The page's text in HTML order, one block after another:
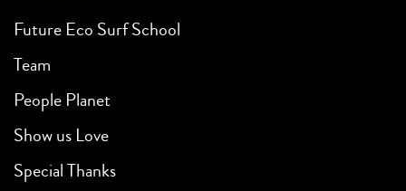
Future Eco Surf School
Team
People Planet
Show us Love
Special Thanks